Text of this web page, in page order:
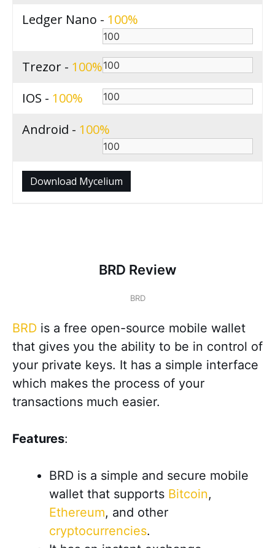
Ledger Nano - 100
Trezor - 100
IOS - 100
Android - 100
Download Mycelium
BRD Review
BRD
BRD is a free open-source mobile wallet
that gives you the ability to be in control of
your private keys. It has a simple interface
which makes the process of your
transactions much easier.
Features:
BRD is a simple and secure mobile
wallet that supports Bitcoin,
Ethereum, and other
cryptocurrencies.